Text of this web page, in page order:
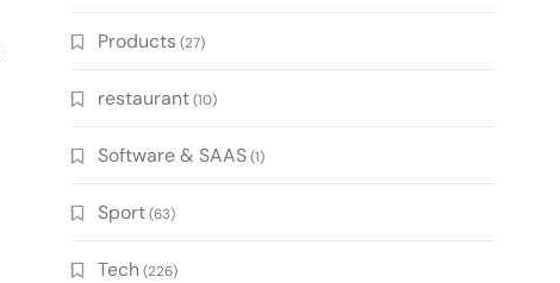
Products (27)
restaurant(10)
Software & SAAS(1)
Sport(63)
Tech (226)